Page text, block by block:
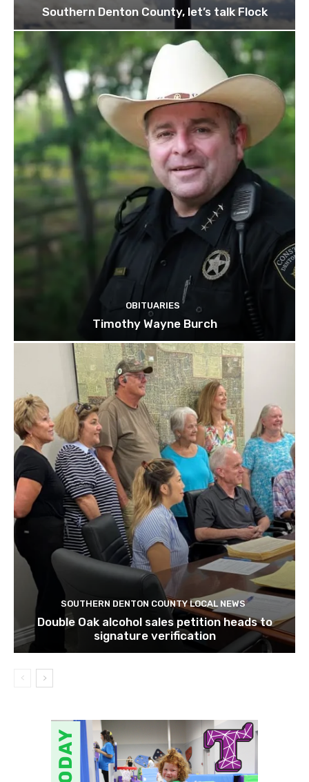
Southern Denton County, let’s talk Flock
OBITUARIES
Timothy Wayne Burch
SOUTHERN DENTON COUNTY LOCAL NEWS
Double Oak alcohol sales petition heads to
signature verification